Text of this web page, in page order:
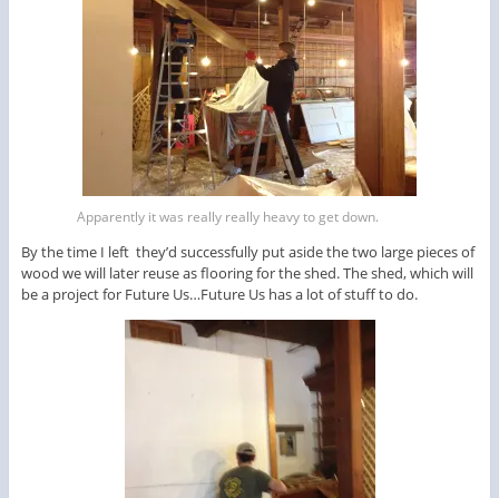
Apparently it was really really heavy to get down.
By the time I left they’d successfully put aside the two large pieces of
wood we will later reuse as flooring for the shed. The shed, which will
be a project for Future Us…Future Us has a lot of stuff to do.